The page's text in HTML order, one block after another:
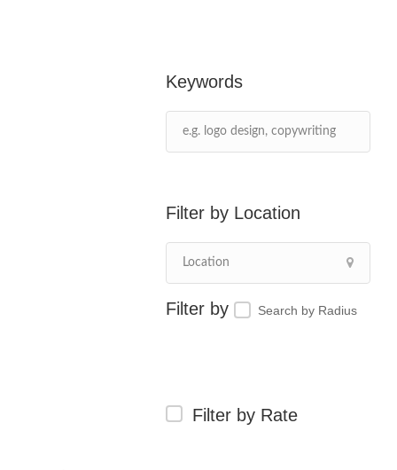
Keywords
Location
Search by Radius
Filter by Rate